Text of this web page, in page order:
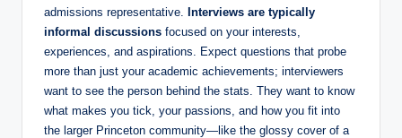
admissions representative. Interviews are typically
informal discussions focused on your interests,
experiences, and aspirations. Expect questions that probe
more than just your academic achievements; interviewers
want to see the person behind the stats. They want to know
what makes you tick, your passions, and how you fit into
the larger Princeton community—like the glossy cover of a